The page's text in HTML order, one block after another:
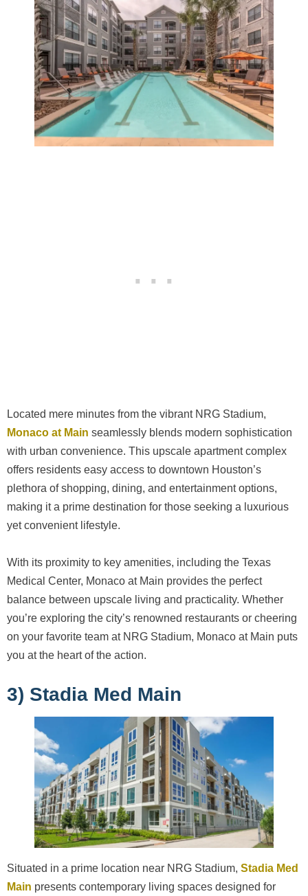
Located mere minutes from the vibrant NRG Stadium,
Monaco at Main seamlessly blends modern sophistication
with urban convenience. This upscale apartment complex
offers residents easy access to downtown Houston’s
plethora of shopping, dining, and entertainment options,
making it a prime destination for those seeking a luxurious
yet convenient lifestyle.
With its proximity to key amenities, including the Texas
Medical Center, Monaco at Main provides the perfect
balance between upscale living and practicality. Whether
you’re exploring the city’s renowned restaurants or cheering
on your favorite team at NRG Stadium, Monaco at Main puts
you at the heart of the action.
3) Stadia Med Main
Situated in a prime location near NRG Stadium, Stadia Med
Main presents contemporary living spaces designed for